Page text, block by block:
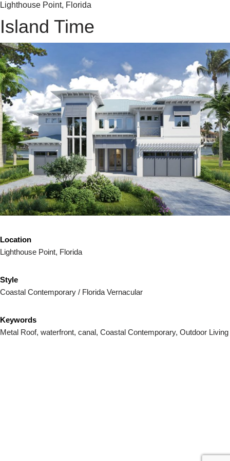
Lighthouse Point, Florida
Island Time
Location
Lighthouse Point, Florida
Style
Coastal Contemporary / Florida Vernacular
Keywords
Metal Roof, waterfront, canal, Coastal Contemporary, Outdoor Living